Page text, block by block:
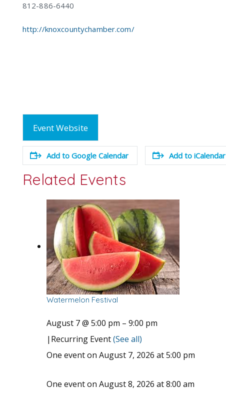
812-886-6440
http://knoxcountychamber.com/
Event Website
Add to Google Calendar Add to iCalendar
Related Events
Watermelon Festival
August 7 @ 5:00 pm – 9:00 pm
| Recurring Event(See all)
One event on August 7, 2026 at 5:00 pm
One event on August 8, 2026 at 8:00 am